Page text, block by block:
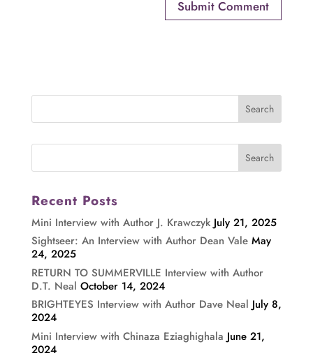
Recent Posts
Mini Interview with Author J. Krawczyk July 21, 2025
Sightseer: An Interview with Author Dean Vale May
24, 2025
RETURN TO SUMMERVILLE Interview with Author
D.T. Neal October 14, 2024
BRIGHTEYES Interview with Author Dave Neal July 8,
2024
Mini Interview with Chinaza Eziaghighala June 21,
2024